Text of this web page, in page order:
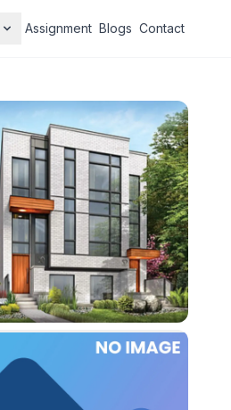
Assignment Blogs Contact